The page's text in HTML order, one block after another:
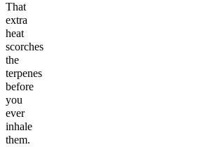
That
extra
heat
scorches
the
terpenes
before
you
ever
inhale
them.